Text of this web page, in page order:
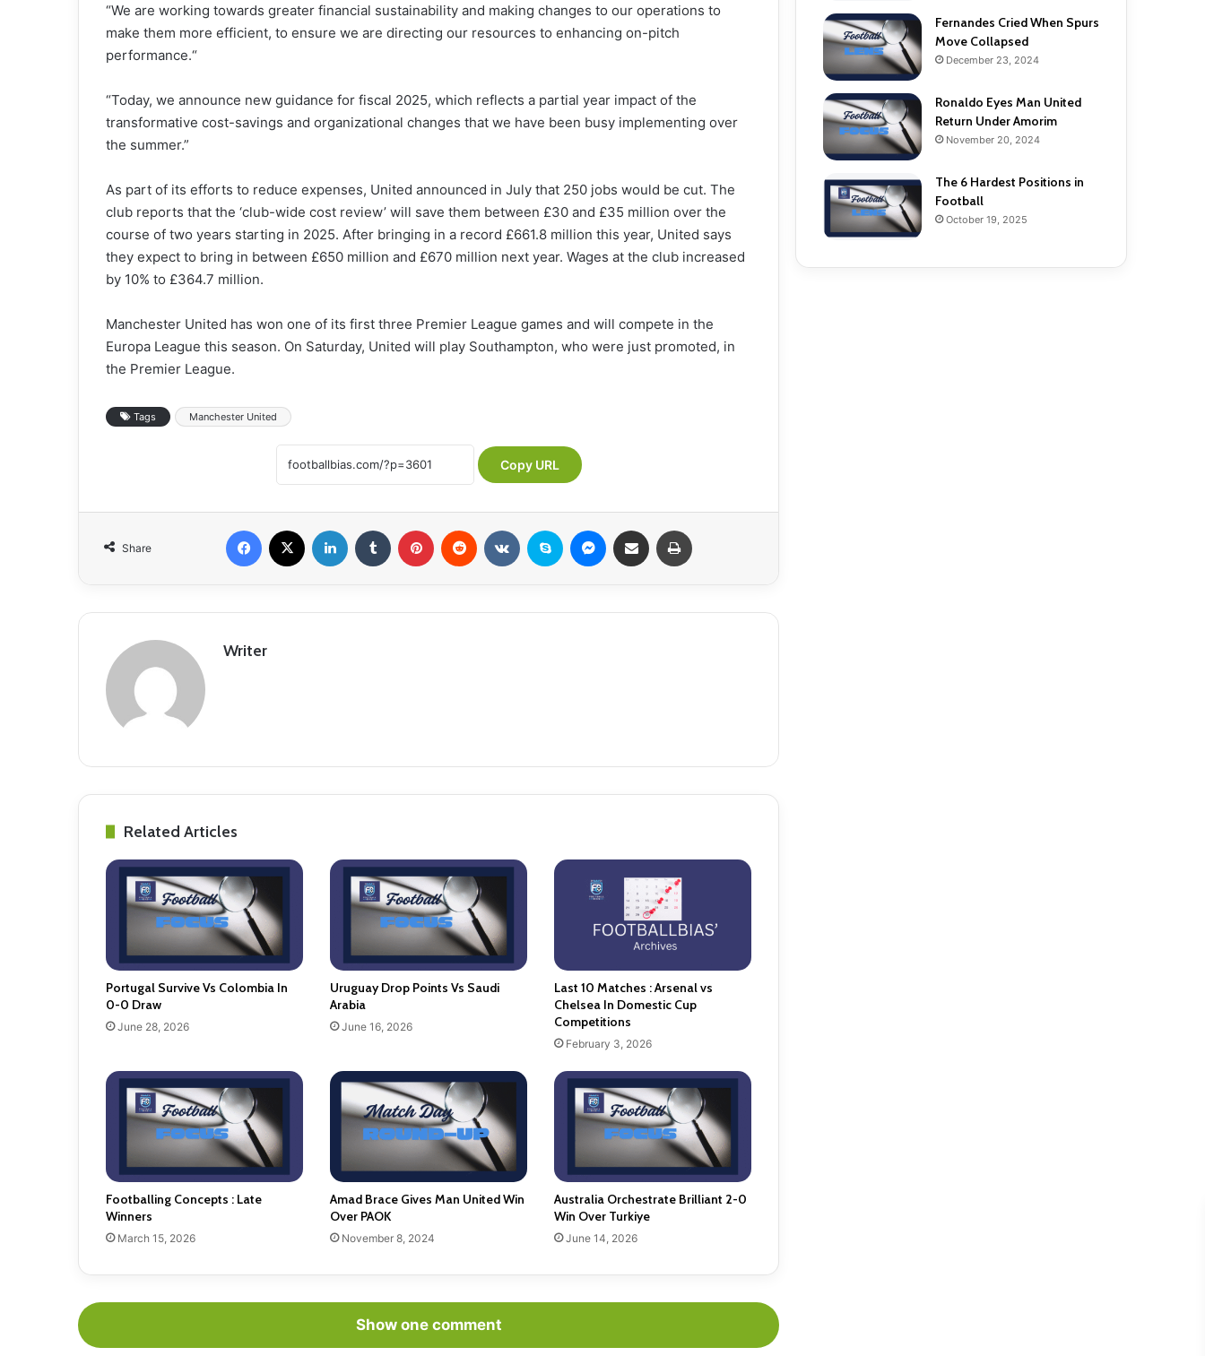
“We are working towards greater financial sustainability and making changes to our operations to
make them more efficient, to ensure we are directing our resources to enhancing on-pitch
performance.“
“Today, we announce new guidance for fiscal 2025, which reflects a partial year impact of the
transformative cost-savings and organizational changes that we have been busy implementing over
the summer.”
As part of its efforts to reduce expenses, United announced in July that 250 jobs would be cut. The
club reports that the ‘club-wide cost review’ will save them between £30 and £35 million over the
course of two years starting in 2025. After bringing in a record £661.8 million this year, United says
they expect to bring in between £650 million and £670 million next year. Wages at the club increased
by 10% to £364.7 million.
Manchester United has won one of its first three Premier League games and will compete in the
Europa League this season. On Saturday, United will play Southampton, who were just promoted, in
the Premier League.
Tags Manchester United
Copy URL
Share
Facebook LinkedIn Tumblr Pinterest Reddit VKontakteSkype Messenger
Share via Email
Writer
Related Articles
Portugal Survive Vs Colombia In
0-0 Draw
June 28, 2026
Uruguay Drop Points Vs Saudi
Arabia
June 16, 2026
Last 10 Matches : Arsenal vs
Chelsea In Domestic Cup
Competitions
February 3, 2026
Footballing Concepts : Late
Winners
March 15, 2026
Amad Brace Gives Man United Win
Over PAOK
November 8, 2024
Australia Orchestrate Brilliant 2-0
Win Over Turkiye
June 14, 2026
Show one comment
Fernandes Cried When Spurs
Move Collapsed
December 23, 2024
Ronaldo Eyes Man United
Return Under Amorim
November 20, 2024
The 6 Hardest Positions in
Football
October 19, 2025